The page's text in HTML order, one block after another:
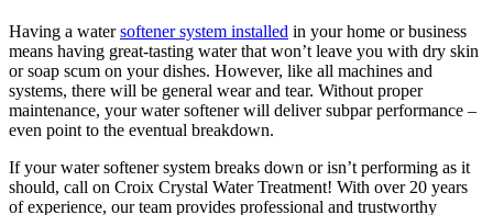
Having a watersoftener system installed in your home or business
means having great-tasting water that won’t leave you with dry skin
or soap scum on your dishes. However, like all machines and
systems, there will be general wear and tear. Without proper
maintenance, your water softener will deliver subpar performance –
even point to the eventual breakdown.
If your water softener system breaks down or isn’t performing as it
should, call on Croix Crystal Water Treatment! With over 20 years
of experience, our team provides professional and trustworthy